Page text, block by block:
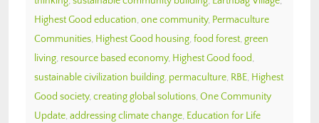
Highest Good education, one community, Permaculture
Communities, Highest Good housing, food forest, green
living, resource based economy, Highest Good food,
sustainable civilization building, permaculture, RBE, Highest
Good society, creating global solutions, One Community
Update, addressing climate change, Education for Life